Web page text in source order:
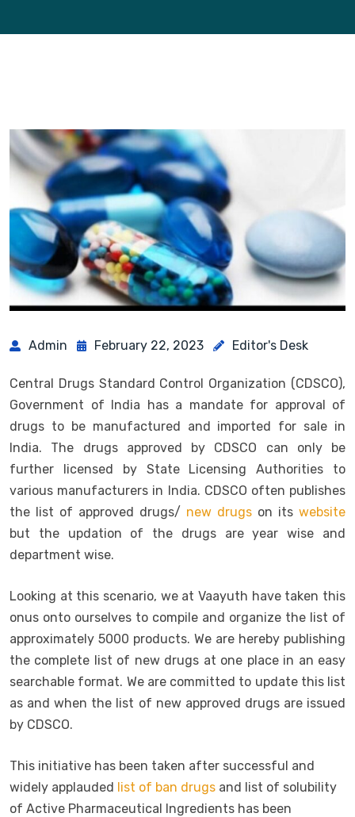
Admin February 22, 2023 Editor's Desk
Central Drugs Standard Control Organization (CDSCO),
Government of India has a mandate for approval of
drugs to be manufactured and imported for sale in
India. The drugs approved by CDSCO can only be
further licensed by State Licensing Authorities to
various manufacturers in India. CDSCO often publishes
the list of approved drugs/ new drugs on its website
but the updation of the drugs are year wise and
department wise.
Looking at this scenario, we at Vaayuth have taken this
onus onto ourselves to compile and organize the list of
approximately 5000 products. We are hereby publishing
the complete list of new drugs at one place in an easy
searchable format. We are committed to update this list
as and when the list of new approved drugs are issued
by CDSCO.
This initiative has been taken after successful and
widely applauded list of ban drugs and list of solubility
of Active Pharmaceutical Ingredients has been